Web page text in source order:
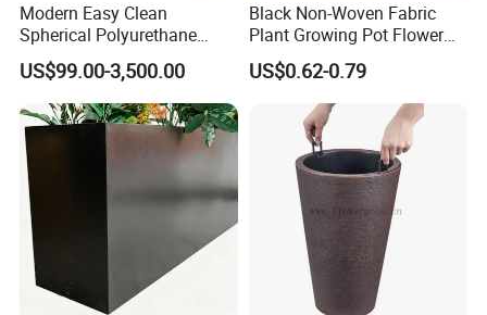
Modern Easy Clean
Spherical Polyurethane
Composite Flowerpot for
Hotel Lobby
US$99.00-3,500.00
Black Non-Woven Fabric
Plant Growing Pot Flower
Grow Bags
US$0.62-0.79